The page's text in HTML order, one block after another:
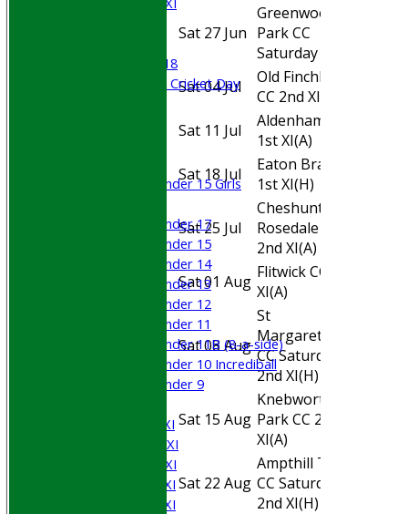
Middlesex U-18
Sri Lanka ORA Cricket Day
Under 15 Girls
Under 17
Under 15
Under 14
Under 13
Under 12
Under 11
Under 11B (8-a-side)
Under 10 Incrediball
Under 9
Saturday 1st XI
Saturday 2nd XI
Saturday 3rd XI
Saturday 4th XI
Saturday 5th XI
Sat 27 Jun
Greenwood
Park CC
Saturday XI
Sat 04 Jul
Old Finchleians
CC 2nd XI
Sat 11 Jul
Aldenham CC
1st XI(A)
Sat 18 Jul
Eaton Bray CC
1st XI(H)
Sat 25 Jul
Cheshunt
Rosedale CC
2nd XI(A)
Sat 01 Aug Flitwick CC 3rd
XI(A)
Sat 08 Aug
St
Margaretsbury
CC Saturday
2nd XI(H)
Sat 15 Aug
Knebworth
Park CC 2nd
XI(A)
Sat 22 Aug
Ampthill Town
CC Saturday
2nd XI(H)